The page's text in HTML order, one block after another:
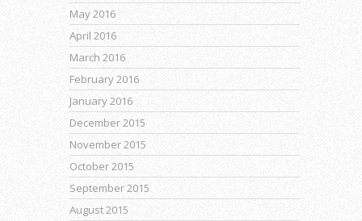
May 2016
April 2016
March 2016
February 2016
January 2016
December 2015
November 2015
October 2015
September 2015
August 2015